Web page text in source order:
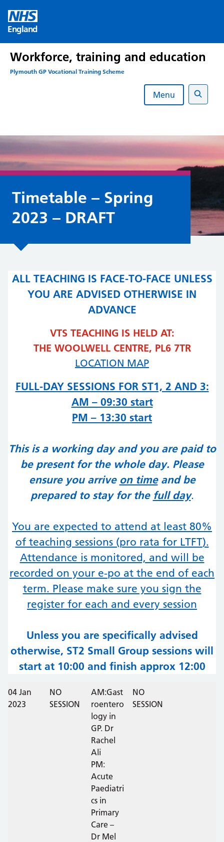
content
England
Workforce, training and education
Plymouth GP Vocational Training Scheme
Menu
Search
Timetable – Spring
2023 – DRAFT
ALL TEACHING IS FACE-TO-FACE UNLESS
YOU ARE ADVISED OTHERWISE IN
ADVANCE
VTS TEACHING IS HELD AT:
THE WOOLWELL CENTRE, PL6 7TR
LOCATION MAP
FULL-DAY SESSIONS FOR ST1, 2 AND 3:
AM – 09:30 start
PM – 13:30 start
This is a working day and you are paid to
be present for the whole day. Please
ensure you arrive on timeand be
prepared to stay for the full day.
You are expected to attend at least 80%
of teaching sessions (pro rata for LTFT).
Attendance is monitored, and will be
recorded on your e-po at the end of each
term. Please make sure you sign the
register for each and every session
Unless you are specifically advised
otherwise, ST2 Small Group sessions will
start at 10:00 and finish approx 12:00
DATE ST2 ST3 NOTES
04 Jan
2023
NO
SESSION
AM:Gast
roentero
logy in
GP. Dr
Rachel
Ali
PM:
Acute
Paediatri
cs in
Primary
Care –
Dr Mel
NO
SESSION